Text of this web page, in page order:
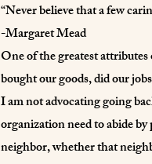
“Never believe that a few
-Margaret Mead
One of the greatest
bought our goods, did our
I am not advocating going
organization need to abide
neighbor, whether that